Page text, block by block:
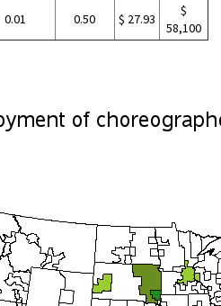
0.01 0.50 $ 27.93
$
58,100